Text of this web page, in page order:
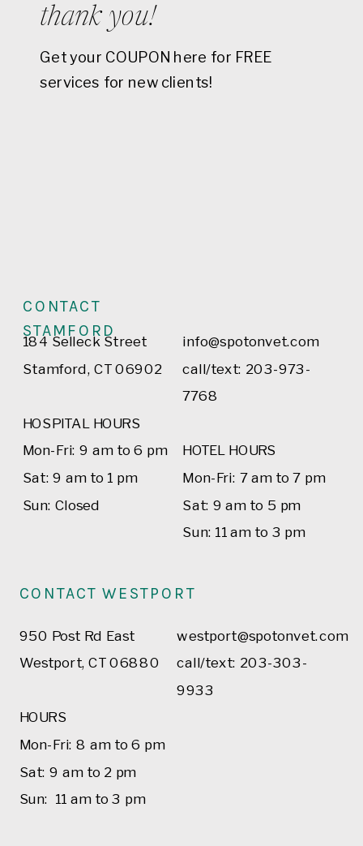
Get your COUPON here for FREE
services for new clients!
CONTACT
STAMFORD
184 Selleck Street
Stamford, CT 06902
HOSPITAL HOURS
Mon-Fri: 9 am to 6 pm
Sat: 9 am to 1 pm
Sun: Closed
thank you!
info@spotonvet.com
call/text: 203-973-
7768
HOTEL HOURS
Mon-Fri: 7 am to 7 pm
Sat: 9 am to 5 pm
Sun: 11 am to 3 pm
CONTACT WESTPORT
950 Post Rd East
Westport, CT 06880
HOURS
Mon-Fri: 8 am to 6 pm
Sat: 9 am to 2 pm
Sun: 11 am to 3 pm
westport@spotonvet.com
call/text: 203-303-
9933